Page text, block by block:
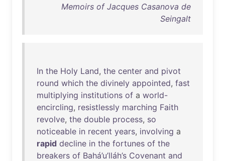
Memoirs of Jacques Casanova de
Seingalt
In the Holy Land, the center and pivot
round which the divinely appointed, fast
multiplying institutions of a world-
encircling, resistlessly marching Faith
revolve, the double process, so
noticeable in recent years, involving a
rapid decline in the fortunes of the
breakers of Bahá’u’lláh’s Covenant and